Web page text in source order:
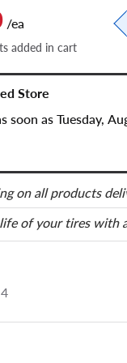
/ea
added in cart
Store
soon as Tuesday,
on all products
of your tires with
4